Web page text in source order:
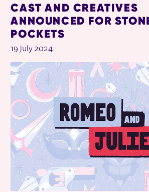
CAST AND CREATIVES
ANNOUNCED FOR
POCKETS
19 July 2024